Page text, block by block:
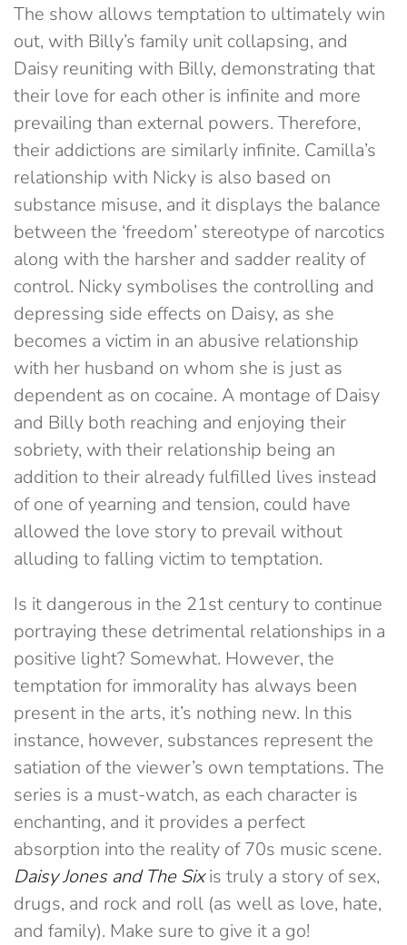
The show allows temptation to ultimately win
out, with Billy’s family unit collapsing, and
Daisy reuniting with Billy, demonstrating that
their love for each other is infinite and more
prevailing than external powers. Therefore,
their addictions are similarly infinite. Camilla’s
relationship with Nicky is also based on
substance misuse, and it displays the balance
between the ‘freedom’ stereotype of narcotics
along with the harsher and sadder reality of
control. Nicky symbolises the controlling and
depressing side effects on Daisy, as she
becomes a victim in an abusive relationship
with her husband on whom she is just as
dependent as on cocaine. A montage of Daisy
and Billy both reaching and enjoying their
sobriety, with their relationship being an
addition to their already fulfilled lives instead
of one of yearning and tension, could have
allowed the love story to prevail without
alluding to falling victim to temptation.
Is it dangerous in the 21st century to continue
portraying these detrimental relationships in a
positive light? Somewhat. However, the
temptation for immorality has always been
present in the arts, it’s nothing new. In this
instance, however, substances represent the
satiation of the viewer’s own temptations. The
series is a must-watch, as each character is
enchanting, and it provides a perfect
absorption into the reality of 70s music scene.
Daisy Jones and The Sixis truly a story of sex,
drugs, and rock and roll (as well as love, hate,
and family). Make sure to give it a go!